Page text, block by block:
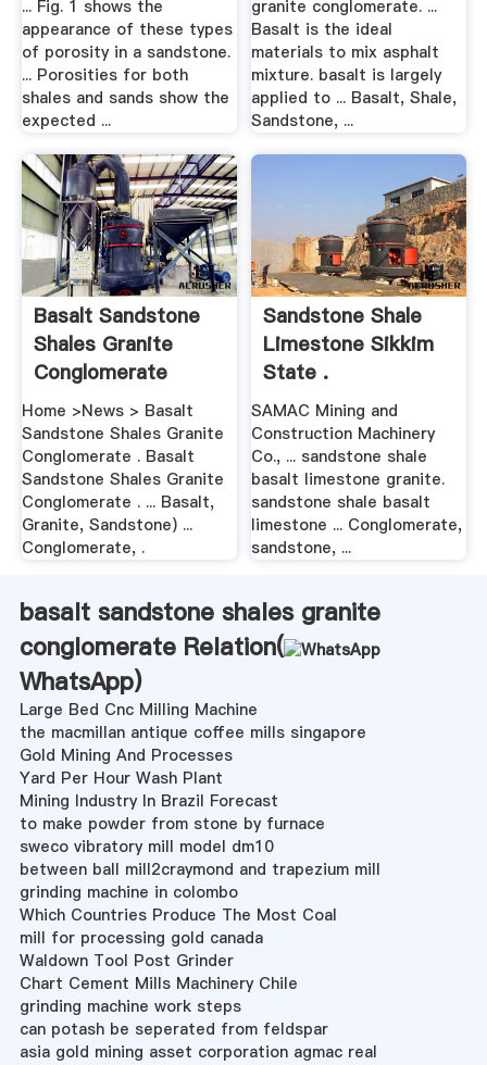
... Fig. 1 shows the
appearance of these types
of porosity in a sandstone.
... Porosities for both
shales and sands show the
expected ...
granite conglomerate. ...
Basalt is the ideal
materials to mix asphalt
mixture. basalt is largely
applied to ... Basalt, Shale,
Sandstone, ...
Basalt Sandstone
Shales Granite
Conglomerate
Home >News > Basalt
Sandstone Shales Granite
Conglomerate . Basalt
Sandstone Shales Granite
Conglomerate . ... Basalt,
Granite, Sandstone) ...
Conglomerate, .
Sandstone Shale
Limestone Sikkim
State .
SAMAC Mining and
Construction Machinery
Co., ... sandstone shale
basalt limestone granite.
sandstone shale basalt
limestone ... Conglomerate,
sandstone, ...
basalt sandstone shales granite
conglomerate Relation(
WhatsApp)
Large Bed Cnc Milling Machine
the macmillan antique coffee mills singapore
Gold Mining And Processes
Yard Per Hour Wash Plant
Mining Industry In Brazil Forecast
to make powder from stone by furnace
sweco vibratory mill model dm10
between ball mill2craymond and trapezium mill
grinding machine in colombo
Which Countries Produce The Most Coal
mill for processing gold canada
Waldown Tool Post Grinder
Chart Cement Mills Machinery Chile
grinding machine work steps
can potash be seperated from feldspar
asia gold mining asset corporation agmac real